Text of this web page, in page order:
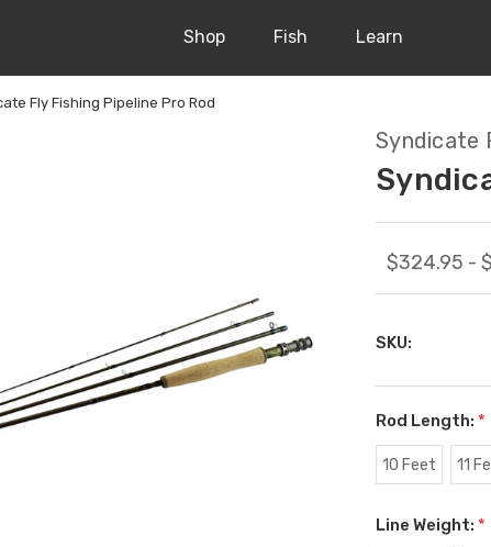
Shop Fish Learn
Fly Fishing Pipeline Pro Rod
Syndicate
$324.95 -
SKU:
Rod Length: *
10 Feet 11
Line Weight: *